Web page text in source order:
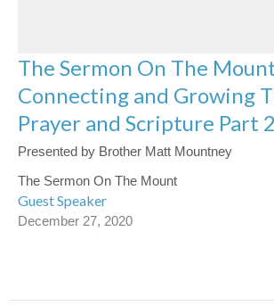
The Sermon On The
Connecting and Growing
Prayer and Scripture Part 2
Presented by Brother Matt Mountney
The Sermon On The Mount
Guest Speaker
December 27, 2020